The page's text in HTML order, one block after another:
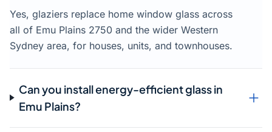
Yes, glaziers replace home window glass across
all of Emu Plains 2750 and the wider Western
Sydney area, for houses, units, and townhouses.
Can you install energy-efficient glass in
Emu Plains?